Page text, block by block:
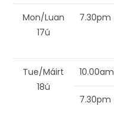
Mon/Luan
17ú
7.30pm
Tue/Máirt
18ú
10.00am
7.30pm